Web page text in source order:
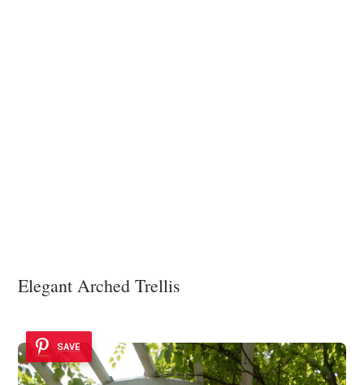
Elegant Arched Trellis
SAVE